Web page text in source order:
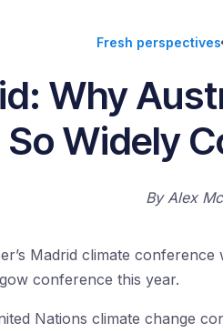
Fresh perspectives
Why
So Widely
ByAlex
Madrid climate
conference this year.
Nations climate change